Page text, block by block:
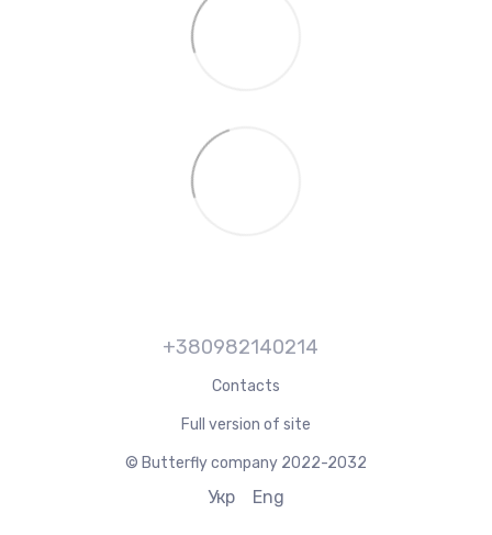
+380982140214
Contacts
Full version of site
© Butterfly company 2022-2032
Укр Eng